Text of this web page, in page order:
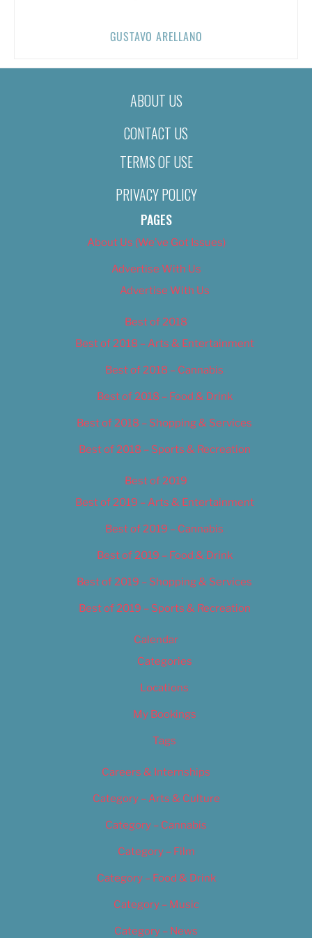
GUSTAVO ARELLANO
ABOUT US
CONTACT US
TERMS OF USE
PRIVACY POLICY
PAGES
About Us (We’ve Got Issues)
Advertise With Us
Advertise With Us
Best of 2018
Best of 2018 – Arts & Entertainment
Best of 2018 – Cannabis
Best of 2018 – Food & Drink
Best of 2018 – Shopping & Services
Best of 2018 – Sports & Recreation
Best of 2019
Best of 2019 – Arts & Entertainment
Best of 2019 – Cannabis
Best of 2019 – Food & Drink
Best of 2019 – Shopping & Services
Best of 2019 – Sports & Recreation
Calendar
Categories
Locations
My Bookings
Tags
Careers & Internships
Category – Arts & Culture
Category – Cannabis
Category – Film
Category – Food & Drink
Category – Music
Category – News